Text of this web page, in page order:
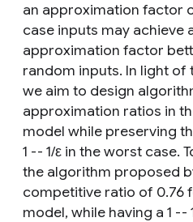
an approximation factor
case inputs may achieve
approximation factor
random inputs. In light of
we aim to design
approximation ratios in
model while preserving
1 -- 1/ε in the worst case.
the algorithm proposed
competitive ratio of 0.76
model, while having a 1